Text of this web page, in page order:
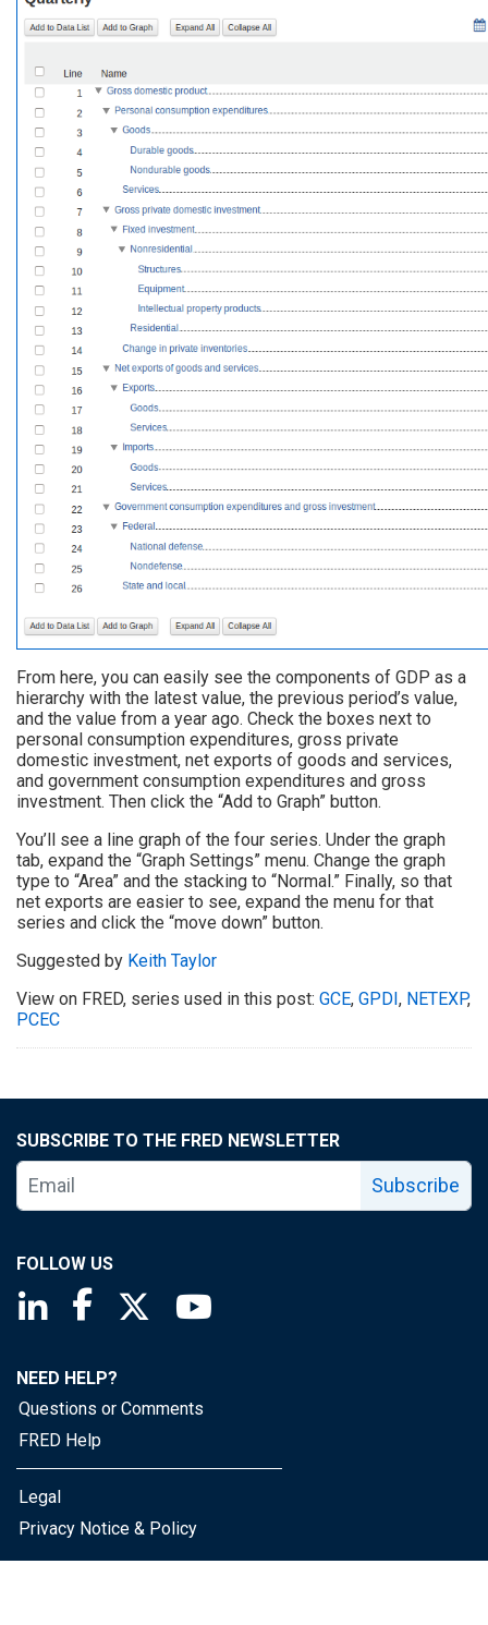
From here, you can easily see the components of GDP as a
hierarchy with the latest value, the previous period’s value,
and the value from a year ago. Check the boxes next to
personal consumption expenditures, gross private
domestic investment, net exports of goods and services,
and government consumption expenditures and gross
investment. Then click the “Add to Graph” button.
You’ll see a line graph of the four series. Under the graph
tab, expand the “Graph Settings” menu. Change the graph
type to “Area” and the stacking to “Normal.” Finally, so that
net exports are easier to see, expand the menu for that
series and click the “move down” button.
Suggested by Keith Taylor
View on FRED, series used in this post: GCE, GPDI, NETEXP,
PCEC
SUBSCRIBE TO THE FRED NEWSLETTER
Subscribe
FOLLOW US
Saint Louis Fed linkedin page
Saint Louis Fed facebook page
Saint Louis Fed X page
NEED HELP?
Questions or Comments
FRED Help
Legal
Privacy Notice & Policy